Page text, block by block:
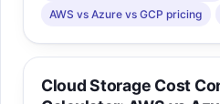
AWS vs Azure vs GCP pricing
Cloud Storage Cost